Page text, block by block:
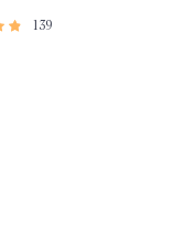
139